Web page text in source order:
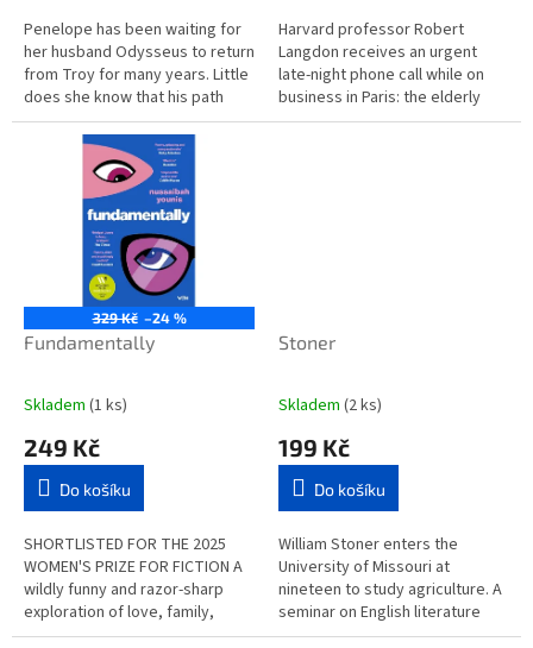
Penelope has been waiting for
her husband Odysseus to return
from Troy for many years. Little
does she know that his path
back to her has been blocked
by astonishing and...
Harvard professor Robert
Langdon receives an urgent
late-night phone call while on
business in Paris: the elderly
curator of the Louvre has been
329 Kč –24 %
Fundamentally
Skladem (1 ks)
249 Kč
Do košíku
SHORTLISTED FOR THE 2025
WOMEN'S PRIZE FOR FICTION A
wildly funny and razor-sharp
exploration of love, family,
religion and the decisions we
Stoner
Skladem (2 ks)
199 Kč
Do košíku
William Stoner enters the
University of Missouri at
nineteen to study agriculture. A
seminar on English literature
changes his life, and he never